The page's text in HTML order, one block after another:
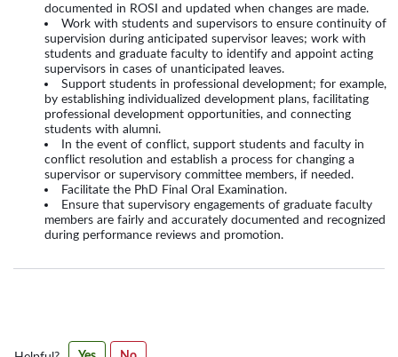
documented in ROSI and updated when changes are made.
Work with students and supervisors to ensure continuity of
supervision during anticipated supervisor leaves; work with
students and graduate faculty to identify and appoint acting
supervisors in cases of unanticipated leaves.
Support students in professional development; for example,
by establishing individualized development plans, facilitating
professional development opportunities, and connecting
students with alumni.
In the event of conflict, support students and faculty in
conflict resolution and establish a process for changing a
supervisor or supervisory committee members, if needed.
Facilitate the PhD Final Oral Examination.
Ensure that supervisory engagements of graduate faculty
members are fairly and accurately documented and recognized
during performance reviews and promotion.